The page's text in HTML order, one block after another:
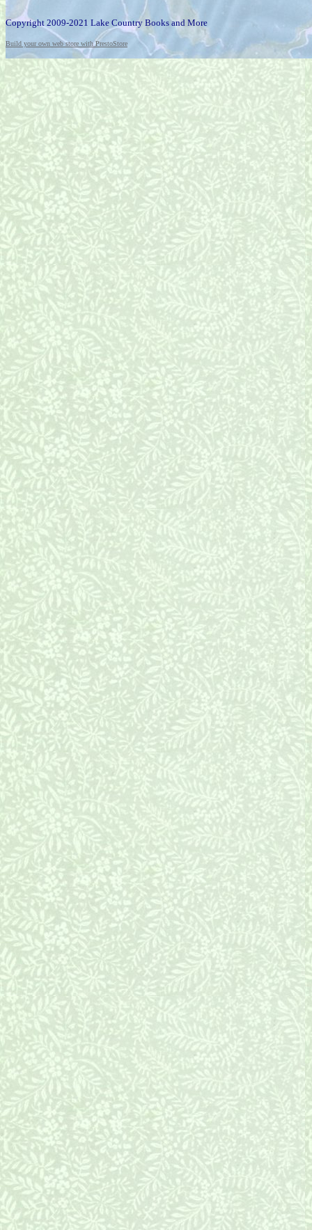
Copyright 2009-2021 Lake Country Books and More
Build your own web store with PrestoStore